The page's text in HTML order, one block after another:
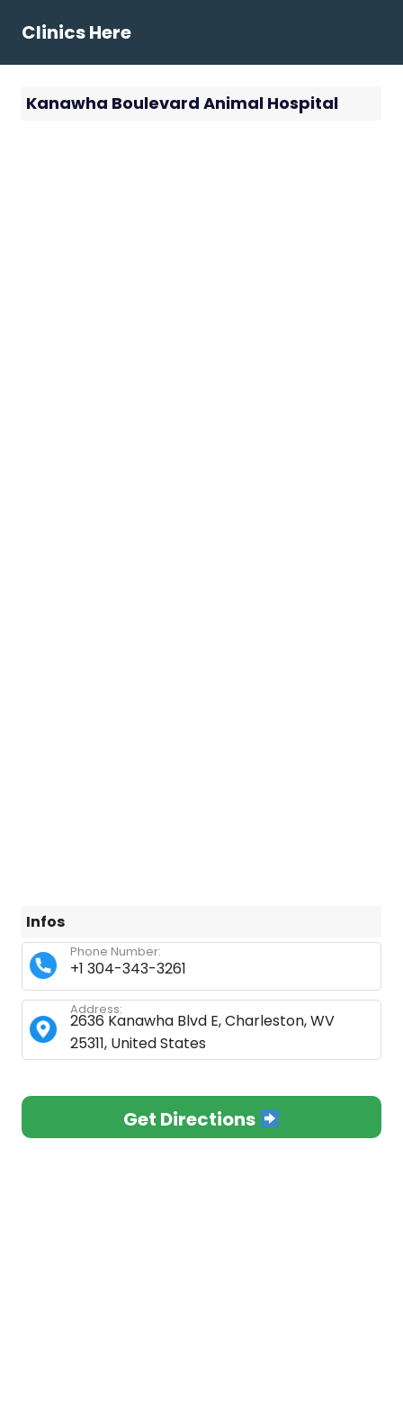
Clinics Here
Kanawha Boulevard Animal Hospital
Infos
+1 304-343-3261
Phone Number:
2636 Kanawha Blvd E, Charleston, WV
25311, United States
Address:
Get Directions